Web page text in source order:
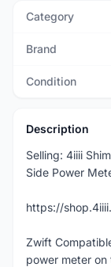
Category
Brand
Condition
Description
Selling: 4iiii
Side Power
https://
Zwift
power meter on